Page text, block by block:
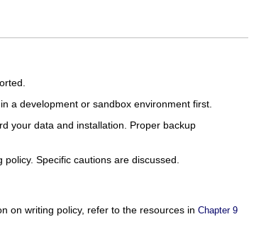
a development or sandbox environment first.
your data and installation. Proper backup
Specific cautions are discussed.
on writing policy, refer to the resources in Chapter 9